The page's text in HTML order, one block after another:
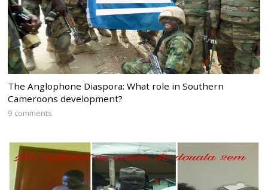
The Anglophone Diaspora: What role in Southern
Cameroons development?
9 comments